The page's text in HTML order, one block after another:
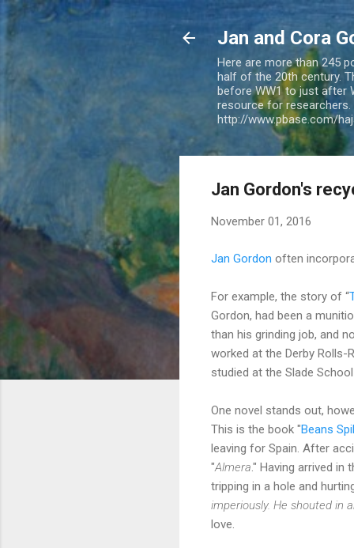
Jan and Cora
Here are more than 245
half of the 20th century.
before WW1 to just after
resource for
http://www.pbase.com/
Jan Gordon's
November 01, 2016
Jan Gordon often
For example, the story of “
Gordon, had been a
than his grinding job, and
worked at the Derby
studied at the Slade
One novel stands out,
This is the book "Beans
leaving for Spain. After
"Almera." Having arrived
tripping in a hole and
imperiously. He shouted in
love.